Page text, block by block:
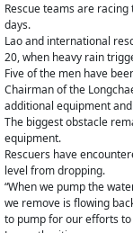
Rescue teams are
days.
Lao and international
20, when heavy rain
Five of the men have
Chairman of the
additional equipment
The biggest obstacle
equipment.
Rescuers have
level from dropping.
“When we pump the
we remove is flowing
to pump for our efforts